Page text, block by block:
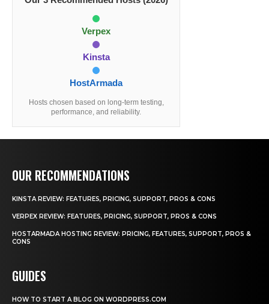
Verpex
Kinsta
HostArmada
Hosts chosen based on long-term testing,
performance, and reliability.
OUR RECOMMENDATIONS
KINSTA REVIEW: FEATURES, PRICING, SUPPORT, PROS & CONS
VERPEX REVIEW: FEATURES, PRICING, SUPPORT, PROS & CONS
HOSTARMADA HOSTING REVIEW: PRICING, FEATURES, SUPPORT, PROS &
CONS
GUIDES
HOW TO START A BLOG ON WORDPRESS.COM